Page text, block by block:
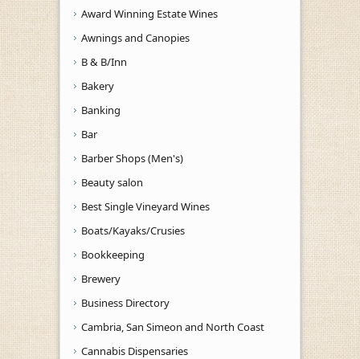
Award Winning Estate Wines
Awnings and Canopies
B & B/Inn
Bakery
Banking
Bar
Barber Shops (Men's)
Beauty salon
Best Single Vineyard Wines
Boats/Kayaks/Crusies
Bookkeeping
Brewery
Business Directory
Cambria, San Simeon and North Coast
Cannabis Dispensaries